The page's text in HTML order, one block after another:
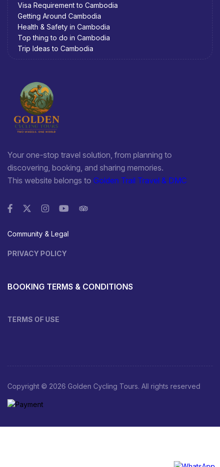
Visa Requirement to Cambodia
Getting Around Cambodia
Health & Safety in Cambodia
Top thing to do in Cambodia
Trip Ideas to Cambodia
Your one-stop travel solution, from planning to
discovering, booking, and sharing memories.
This website belongs to Golden Trail Travel & DMC
Community & Legal
PRIVACY POLICY
BOOKING TERMS & CONDITIONS
TERMS OF USE
Copyright © 2026 Golden Cycling Tours. All rights reserved